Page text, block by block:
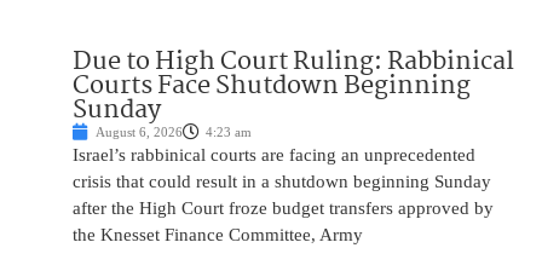
Due to High Court Ruling: Rabbinical
Courts Face Shutdown Beginning
Sunday
August 6, 2026 4:23 am
Israel’s rabbinical courts are facing an unprecedented
crisis that could result in a shutdown beginning Sunday
after the High Court froze budget transfers approved by
the Knesset Finance Committee, Army